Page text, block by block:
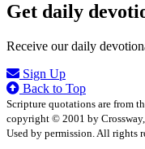
Get daily
Receive our daily
Sign Up
Back to Top
Scripture quotations are from
copyright © 2001 by
Used by permission. All rights